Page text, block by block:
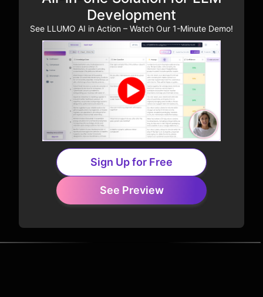
Development
See LLUMO AI in Action – Watch Our 1-Minute Demo!
Sign Up for Free
See Preview